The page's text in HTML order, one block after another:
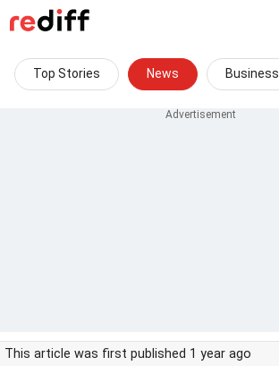
Top Stories News Business
This article was first published 1 year ago